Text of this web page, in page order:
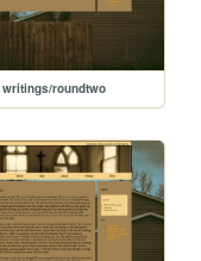
writings/roundtwo